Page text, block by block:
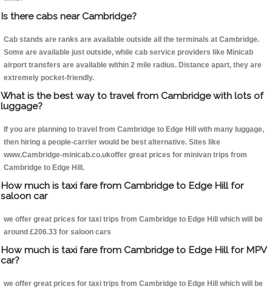
Is there cabs near Cambridge?
Cab stands are ranks are available outside all the terminals at Cambridge.
Some are available just outside, while cab service providers like Minicab
airport transfers are available within 2 mile radius. Distance apart, they are
extremely pocket-friendly.
What is the best way to travel from Cambridge with lots of
luggage?
If you are planning to travel from Cambridge to Edge Hill with many luggage,
then hiring a people-carrier would be best alternative. Sites like
www.Cambridge-minicab.co.ukoffer great prices for minivan trips from
Cambridge to Edge Hill.
How much is taxi fare from Cambridge to Edge Hill for
saloon car
we offer great prices for taxi trips from Cambridge to Edge Hill which will be
around £206.33 for saloon cars
How much is taxi fare from Cambridge to Edge Hill for MPV
car?
we offer great prices for taxi trips from Cambridge to Edge Hill which will be